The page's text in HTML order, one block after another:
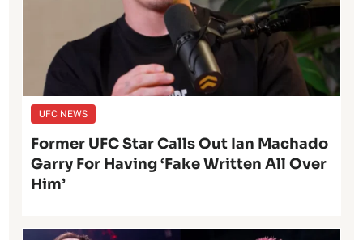
UFC NEWS
Former UFC Star Calls Out Ian Machado
Garry For Having ‘Fake Written All Over
Him’